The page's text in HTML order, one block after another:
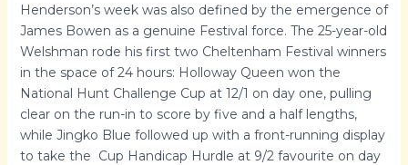
Henderson’s week was also defined by the emergence of
James Bowen as a genuine Festival force. The 25-year-old
Welshman rode his first two Cheltenham Festival winners
in the space of 24 hours: Holloway Queen won the
National Hunt Challenge Cup at 12/1 on day one, pulling
clear on the run-in to score by five and a half lengths,
while Jingko Blue followed up with a front-running display
to take the Cup Handicap Hurdle at 9/2 favourite on day